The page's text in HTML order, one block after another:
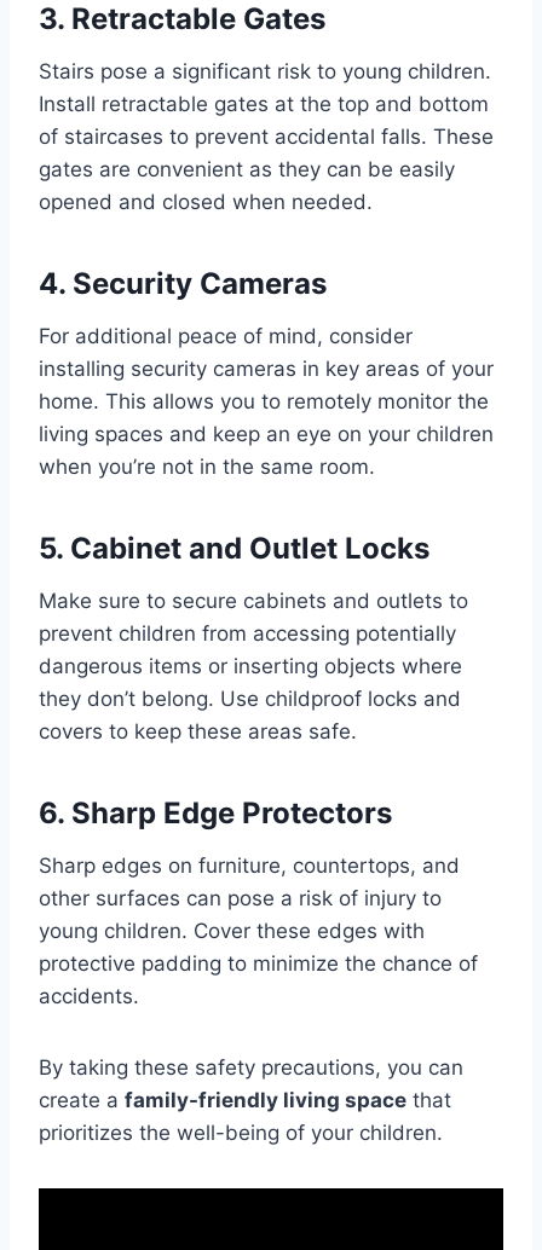
3. Retractable Gates
Stairs pose a significant risk to young children.
Install retractable gates at the top and bottom
of staircases to prevent accidental falls. These
gates are convenient as they can be easily
opened and closed when needed.
4. Security Cameras
For additional peace of mind, consider
installing security cameras in key areas of your
home. This allows you to remotely monitor the
living spaces and keep an eye on your children
when you’re not in the same room.
5. Cabinet and Outlet Locks
Make sure to secure cabinets and outlets to
prevent children from accessing potentially
dangerous items or inserting objects where
they don’t belong. Use childproof locks and
covers to keep these areas safe.
6. Sharp Edge Protectors
Sharp edges on furniture, countertops, and
other surfaces can pose a risk of injury to
young children. Cover these edges with
protective padding to minimize the chance of
accidents.
By taking these safety precautions, you can
create a family-friendly living space that
prioritizes the well-being of your children.